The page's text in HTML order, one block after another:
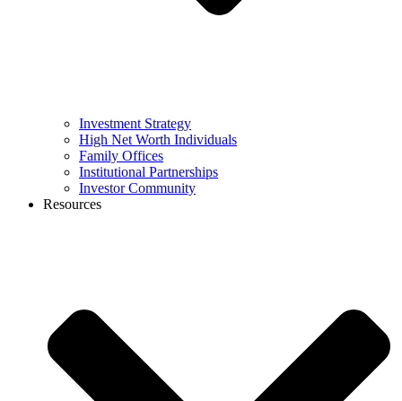
Investment Strategy
High Net Worth Individuals
Family Offices
Institutional Partnerships
Investor Community
Resources